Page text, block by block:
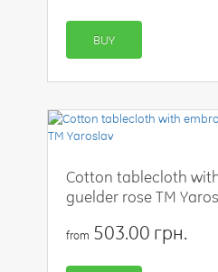
BUY
Cotton tablecloth
guelder rose TM
from 503.00 грн.